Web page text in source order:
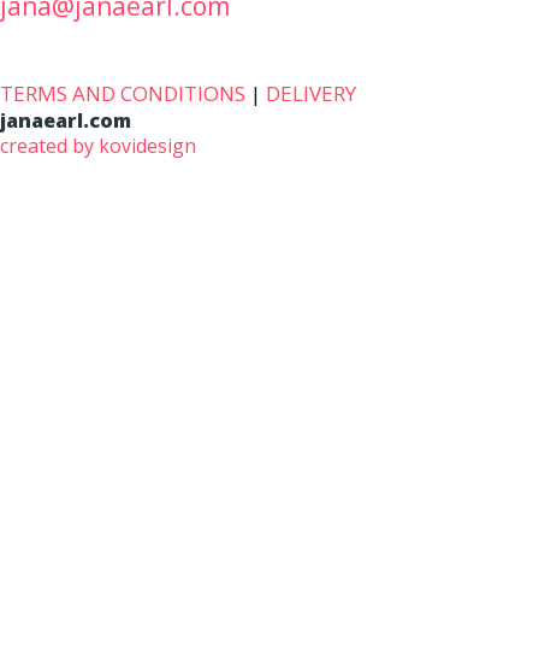
TERMS AND CONDITIONS | DELIVERY
janaearl.com
created by kovidesign